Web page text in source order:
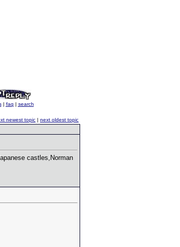
| faq | search
newest topic | next oldest topic
castles,Norman